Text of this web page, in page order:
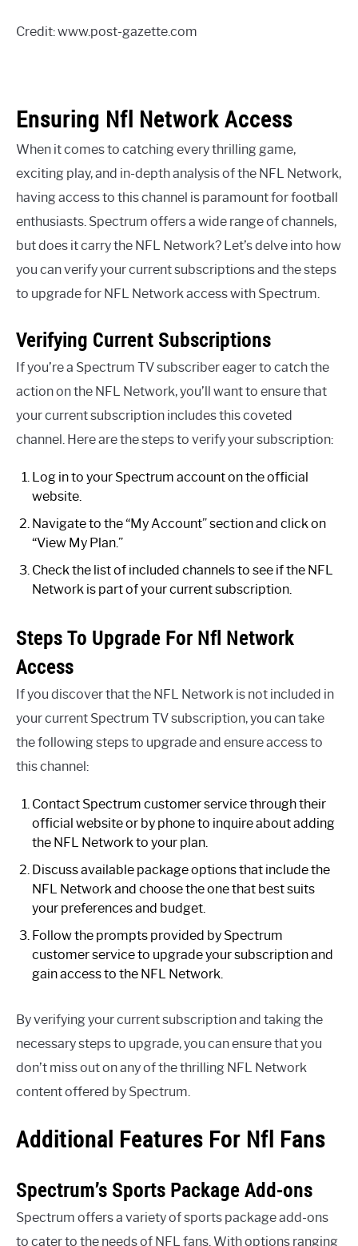
Credit: www.post-gazette.com
Ensuring Nfl Network Access
When it comes to catching every thrilling game,
exciting play, and in-depth analysis of the NFL Network,
having access to this channel is paramount for football
enthusiasts. Spectrum offers a wide range of channels,
but does it carry the NFL Network? Let’s delve into how
you can verify your current subscriptions and the steps
to upgrade for NFL Network access with Spectrum.
Verifying Current Subscriptions
If you’re a Spectrum TV subscriber eager to catch the
action on the NFL Network, you’ll want to ensure that
your current subscription includes this coveted
channel. Here are the steps to verify your subscription:
Log in to your Spectrum account on the official
website.
Navigate to the “My Account” section and click on
“View My Plan.”
Check the list of included channels to see if the NFL
Network is part of your current subscription.
Steps To Upgrade For Nfl Network
Access
If you discover that the NFL Network is not included in
your current Spectrum TV subscription, you can take
the following steps to upgrade and ensure access to
this channel:
Contact Spectrum customer service through their
official website or by phone to inquire about adding
the NFL Network to your plan.
Discuss available package options that include the
NFL Network and choose the one that best suits
your preferences and budget.
Follow the prompts provided by Spectrum
customer service to upgrade your subscription and
gain access to the NFL Network.
By verifying your current subscription and taking the
necessary steps to upgrade, you can ensure that you
don’t miss out on any of the thrilling NFL Network
content offered by Spectrum.
Additional Features For Nfl Fans
Spectrum’s Sports Package Add-ons
Spectrum offers a variety of sports package add-ons
to cater to the needs of NFL fans. With options ranging